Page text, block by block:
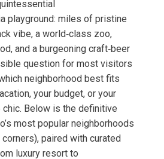
playground: miles of pristine
vibe, a world‑class zoo,
and a burgeoning craft‑beer
question for most visitors
neighborhood best fits
your budget, or your
Below is the definitive
most popular neighborhoods
paired with curated
luxury resort to